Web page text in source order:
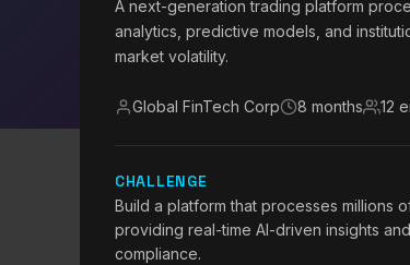
A next-generation trading platform
analytics, predictive models, and
market volatility.
Global FinTech Corp 8 months 12
CHALLENGE
Build a platform that processes millions
providing real-time AI-driven insights
compliance.